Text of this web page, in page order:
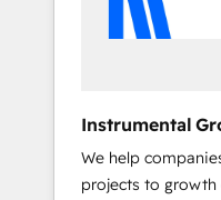
Instrumental
We help
projects to growth